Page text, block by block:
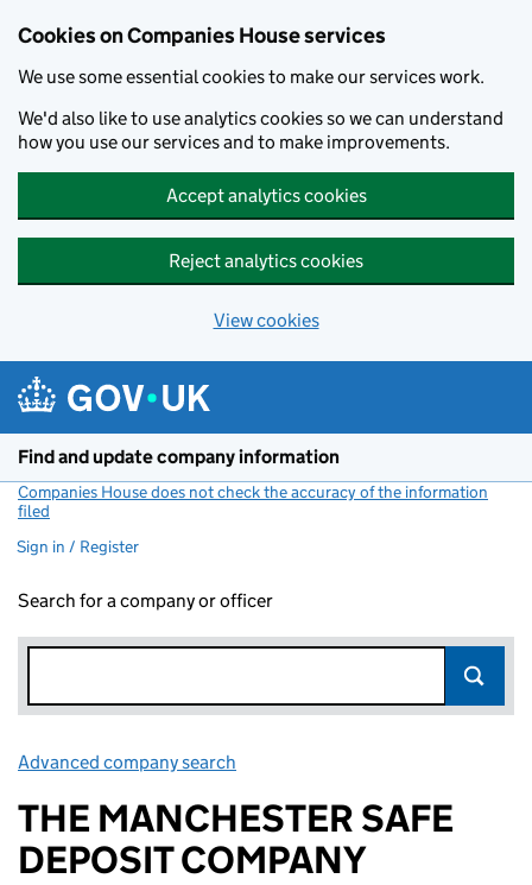
Cookies on Companies House services
We use some essential cookies to make our services work.
We'd also like to use analytics cookies so we can understand
how you use our services and to make improvements.
Accept analytics cookies
Reject analytics cookies
View cookies
Find and update company information
Companies House does not check the accuracy of the information
filed
Sign in / Register
Search for a company or officer
Advanced company search
THE MANCHESTER SAFE
DEPOSIT COMPANY